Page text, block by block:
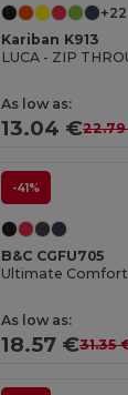
+22
Kariban K913
LUCA - ZIP
As low as:
13.04 €
-41%
B&C CGFU705
Ultimate Comfort
As low as:
18.57 €31.35